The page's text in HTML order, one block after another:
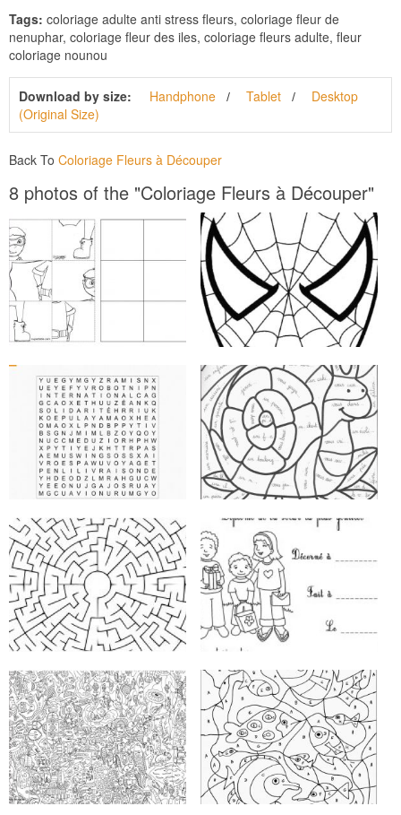
Tags: coloriage adulte anti stress fleurs, coloriage fleur de
nenuphar, coloriage fleur des iles, coloriage fleurs adulte, fleur
coloriage nounou
Download by size: Handphone Tablet
Desktop
(Original Size)
Back To Coloriage Fleurs à Découper
8 photos of the "Coloriage Fleurs à Découper"